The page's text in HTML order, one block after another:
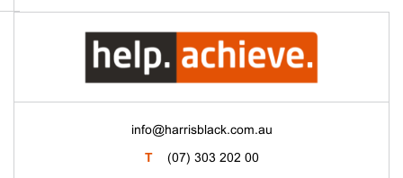
info@harrisblack.com.au
T (07) 303 202 00